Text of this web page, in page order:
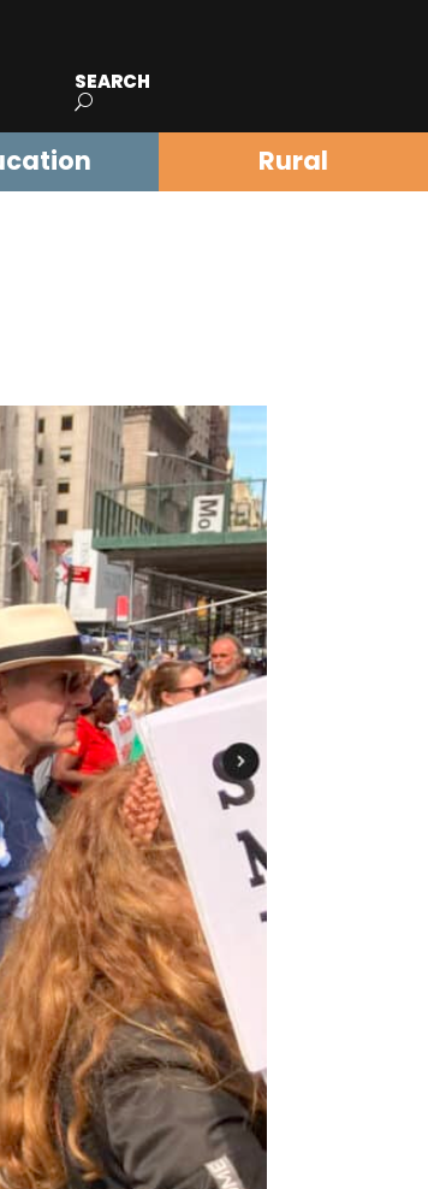
SEARCH
Rural